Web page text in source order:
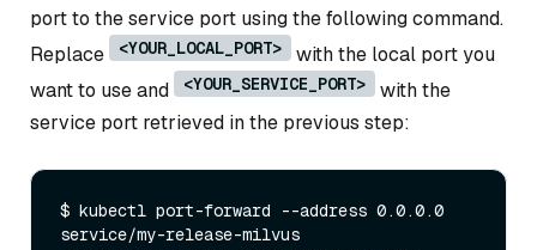
port to the service port using the following command.
Replace
<YOUR_LOCAL_PORT>
with the local port you
want to use and
<YOUR_SERVICE_PORT>
with the
service port retrieved in the previous step:
$ kubectl port-forward --address 0.0.0.0
service/my-release-milvus